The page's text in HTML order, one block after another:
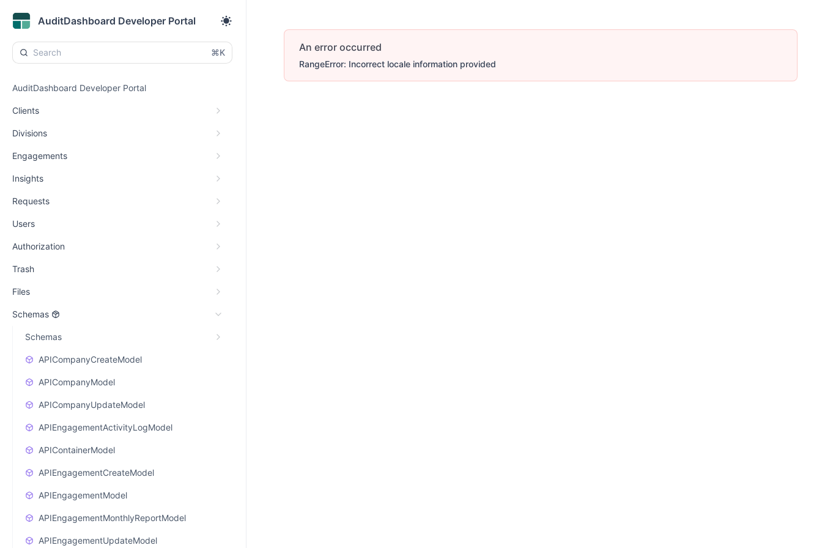
AuditDashboard Developer Portal
⌘K
AuditDashboard Developer Portal
Clients
Divisions
Engagements
Insights
Requests
Users
Authorization
Trash
Files
Schemas
Schemas
APICompanyCreateModel
APICompanyModel
APICompanyUpdateModel
APIEngagementActivityLogModel
APIContainerModel
APIEngagementCreateModel
APIEngagementModel
APIEngagementMonthlyReportModel
APIEngagementUpdateModel
An error occurred
RangeError: Incorrect locale information provided